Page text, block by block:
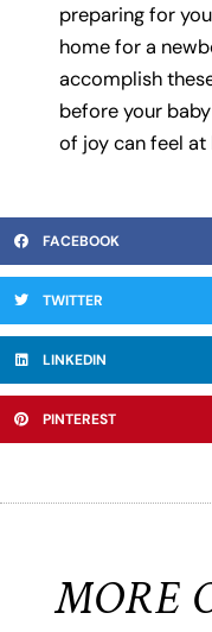
preparing for
home for a
accomplish
before your
of joy can feel at
FACEBOOK
TWITTER
LINKEDIN
PINTEREST
MORE